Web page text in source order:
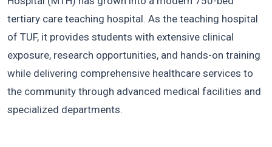
tertiary care teaching hospital. As the teaching hospital
of TUF, it provides students with extensive clinical
exposure, research opportunities, and hands-on training
while delivering comprehensive healthcare services to
the community through advanced medical facilities and
specialized departments.